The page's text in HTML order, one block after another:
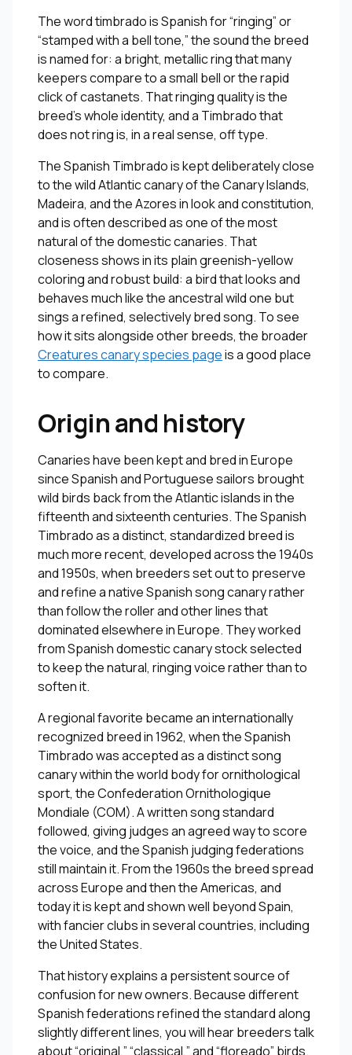
The word timbrado is Spanish for “ringing” or
“stamped with a bell tone,” the sound the breed
is named for: a bright, metallic ring that many
keepers compare to a small bell or the rapid
click of castanets. That ringing quality is the
breed’s whole identity, and a Timbrado that
does not ring is, in a real sense, off type.
The Spanish Timbrado is kept deliberately close
to the wild Atlantic canary of the Canary Islands,
Madeira, and the Azores in look and constitution,
and is often described as one of the most
natural of the domestic canaries. That
closeness shows in its plain greenish-yellow
coloring and robust build: a bird that looks and
behaves much like the ancestral wild one but
sings a refined, selectively bred song. To see
how it sits alongside other breeds, the broader
Creatures canary species pageis a good place
to compare.
Origin and history
Canaries have been kept and bred in Europe
since Spanish and Portuguese sailors brought
wild birds back from the Atlantic islands in the
fifteenth and sixteenth centuries. The Spanish
Timbrado as a distinct, standardized breed is
much more recent, developed across the 1940s
and 1950s, when breeders set out to preserve
and refine a native Spanish song canary rather
than follow the roller and other lines that
dominated elsewhere in Europe. They worked
from Spanish domestic canary stock selected
to keep the natural, ringing voice rather than to
soften it.
A regional favorite became an internationally
recognized breed in 1962, when the Spanish
Timbrado was accepted as a distinct song
canary within the world body for ornithological
sport, the Confederation Ornithologique
Mondiale (COM). A written song standard
followed, giving judges an agreed way to score
the voice, and the Spanish judging federations
still maintain it. From the 1960s the breed spread
across Europe and then the Americas, and
today it is kept and shown well beyond Spain,
with fancier clubs in several countries, including
the United States.
That history explains a persistent source of
confusion for new owners. Because different
Spanish federations refined the standard along
slightly different lines, you will hear breeders talk
about “original,” “classical,” and “floreado” birds.